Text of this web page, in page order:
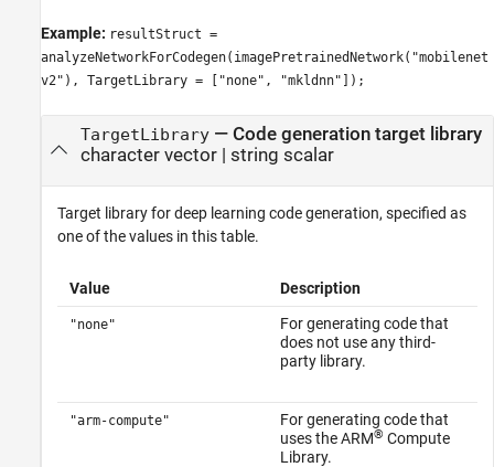
Example: resultStruct =
analyzeNetworkForCodegen(imagePretrainedNetwork("mobilenet
v2"), TargetLibrary = ["none", "mkldnn"]);
TargetLibrary— Code generation target library
character vector| string scalar
Target library for deep learning code generation, specified as
one of the values in this table.
Value Description
"none"
For generating code that
does not use any third-
party library.
"arm-compute"
For generating code that
uses the ARM® Compute
Library.